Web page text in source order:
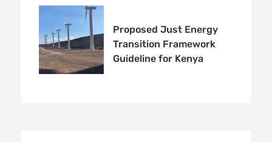
Proposed Just Energy
Transition Framework
Guideline for Kenya